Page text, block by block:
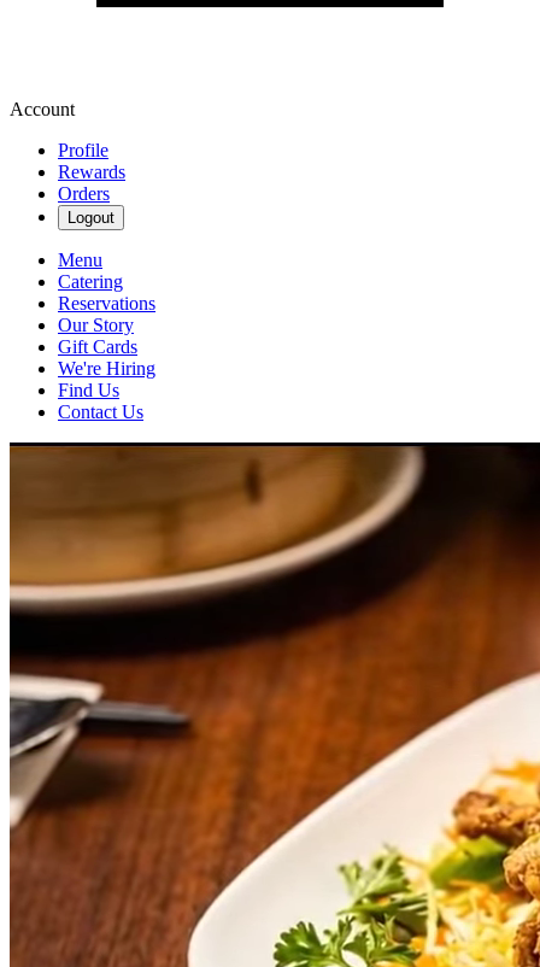
Account
Profile
Rewards
Orders
Logout
Menu
Catering
Reservations
Our Story
Gift Cards
We're Hiring
Find Us
Contact Us